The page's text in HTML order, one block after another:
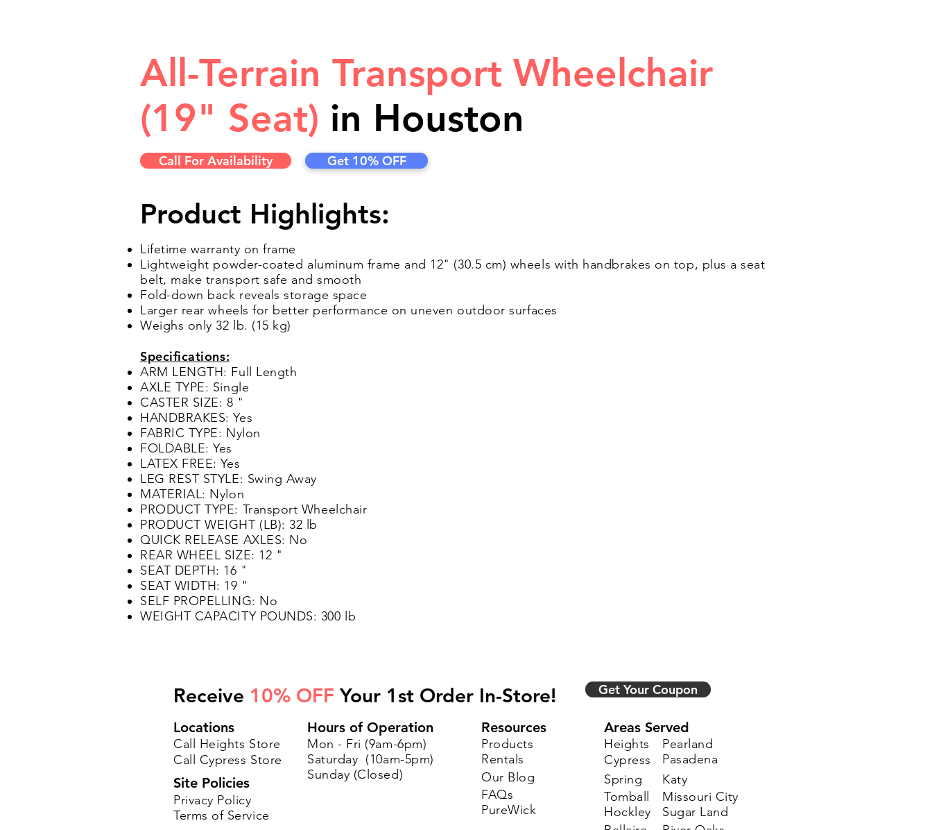
All-Terrain Transport Wheelchair
(19" Seat) in Houston
Call For Availability Get 10% OFF
Product Highlights:
Lifetime warranty on frame
Lightweight powder-coated aluminum frame and 12" (30.5 cm) wheels with handbrakes on top, plus a seat
belt, make transport safe and smooth
Fold-down back reveals storage space
Larger rear wheels for better performance on uneven outdoor surfaces
Weighs only 32 lb. (15 kg)
Specifications:
ARM LENGTH: Full Length
AXLE TYPE: Single
CASTER SIZE: 8 "
HANDBRAKES: Yes
FABRIC TYPE: Nylon
FOLDABLE: Yes
LATEX FREE: Yes
LEG REST STYLE: Swing Away
MATERIAL: Nylon
PRODUCT TYPE: Transport Wheelchair
PRODUCT WEIGHT (LB): 32 lb
QUICK RELEASE AXLES: No
REAR WHEEL SIZE: 12 "
SEAT DEPTH: 16 "
SEAT WIDTH: 19 "
SELF PROPELLING: No
WEIGHT CAPACITY POUNDS: 300 lb
Receive 10% OFF Your 1st Order In-Store!
Locations
Call Heights Store
Call Cypress Store
Site Policies
Hours of Operation
Mon - Fri (9am-6pm)
Saturday (10am-5pm)
Sunday (Closed)
Privacy Policy
Terms of Service
Resources
Products
Rentals
Our Blog
FAQs
PureWick
Get Your Coupon
Areas Served
Heights
Pearland
Cypress
Pasadena
Spring
Katy
Tomball
Missouri City
Hockley
Sugar Land